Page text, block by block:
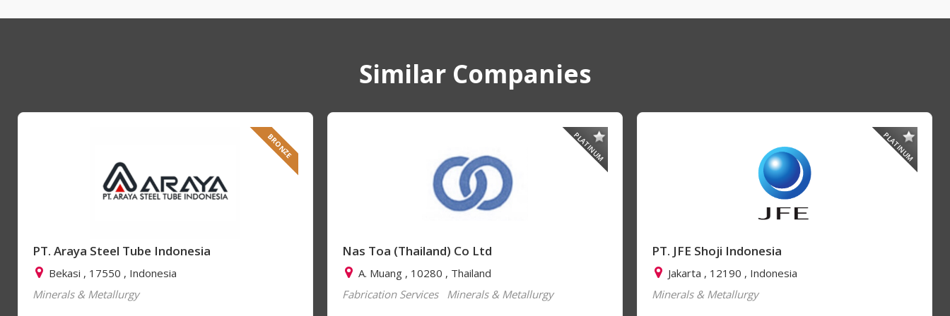
Similar Companies
BRONZE
PT. Araya Steel Tube Indonesia
Bekasi , 17550 , Indonesia
Minerals & Metallurgy
PLATINUM
Nas Toa (Thailand) Co Ltd
A. Muang , 10280 , Thailand
Fabrication Services
Minerals & Metallurgy
PLATINUM
PT. JFE Shoji Indonesia
Jakarta , 12190 , Indonesia
Minerals & Metallurgy